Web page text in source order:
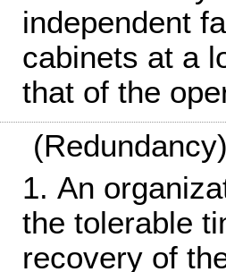
independent
cabinets at a
that of the
An
the tolerable
recovery of